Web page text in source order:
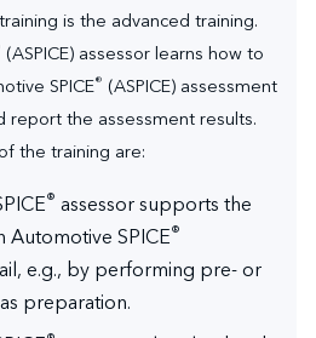
training is the advanced training.
(ASPICE) assessor learns how to
SPICE® (ASPICE) assessment
report the assessment results.
the training are:
® assessor supports the
SPICE®
e.g., by performing pre- or
preparation.